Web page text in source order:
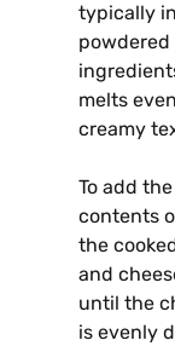
typically
melts
creamy
To add
contents
the
and
until the
is evenly